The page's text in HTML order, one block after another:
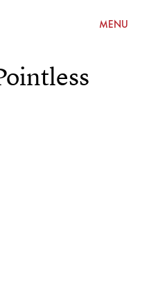
MENU